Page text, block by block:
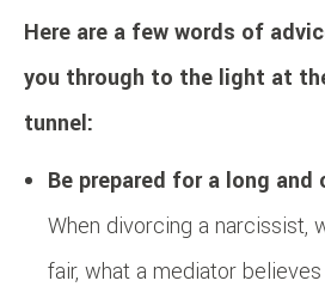
Here are a few words of
you through to the light at
tunnel:
Be prepared for a long
When divorcing a narcissist,
fair, what a mediator